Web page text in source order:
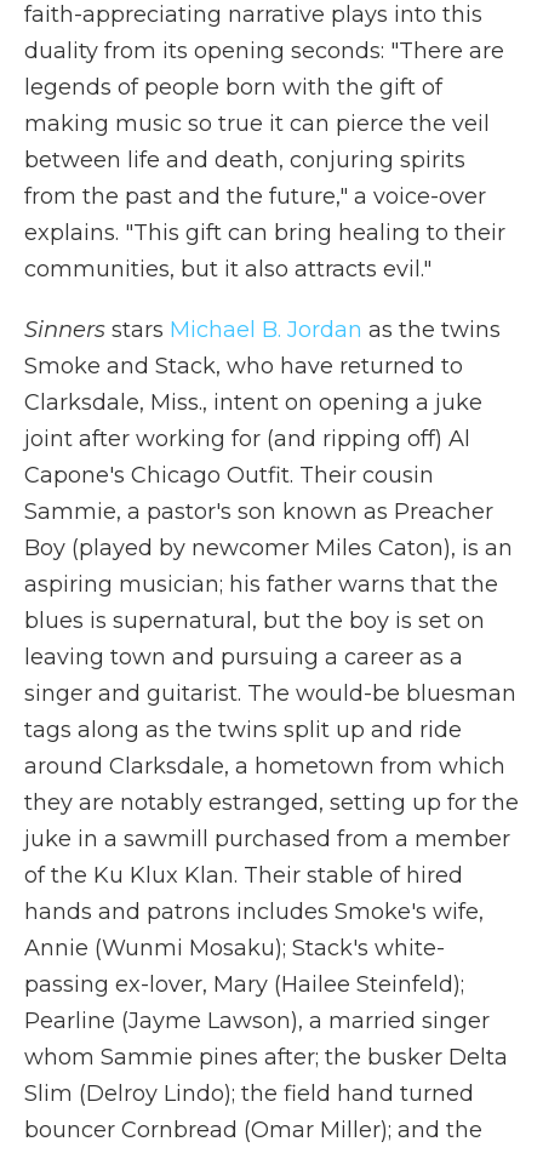
faith-appreciating narrative plays into this
duality from its opening seconds: "There are
legends of people born with the gift of
making music so true it can pierce the veil
between life and death, conjuring spirits
from the past and the future," a voice-over
explains. "This gift can bring healing to their
communities, but it also attracts evil."
Sinners stars Michael B. Jordan as the twins
Smoke and Stack, who have returned to
Clarksdale, Miss., intent on opening a juke
joint after working for (and ripping off) Al
Capone's Chicago Outfit. Their cousin
Sammie, a pastor's son known as Preacher
Boy (played by newcomer Miles Caton), is an
aspiring musician; his father warns that the
blues is supernatural, but the boy is set on
leaving town and pursuing a career as a
singer and guitarist. The would-be bluesman
tags along as the twins split up and ride
around Clarksdale, a hometown from which
they are notably estranged, setting up for the
juke in a sawmill purchased from a member
of the Ku Klux Klan. Their stable of hired
hands and patrons includes Smoke's wife,
Annie (Wunmi Mosaku); Stack's white-
passing ex-lover, Mary (Hailee Steinfeld);
Pearline (Jayme Lawson), a married singer
whom Sammie pines after; the busker Delta
Slim (Delroy Lindo); the field hand turned
bouncer Cornbread (Omar Miller); and the